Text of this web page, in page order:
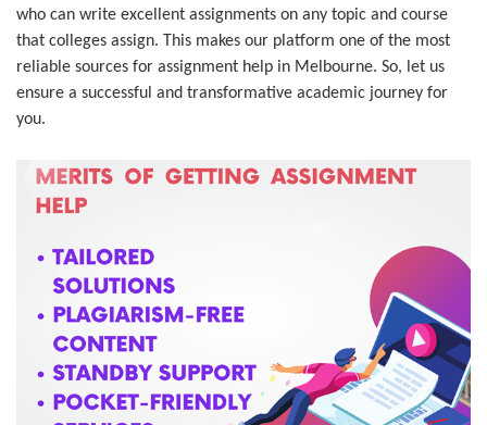
who can write excellent assignments on any topic and course
that colleges assign. This makes our platform one of the most
reliable sources for assignment help in Melbourne. So, let us
ensure a successful and transformative academic journey for
you.